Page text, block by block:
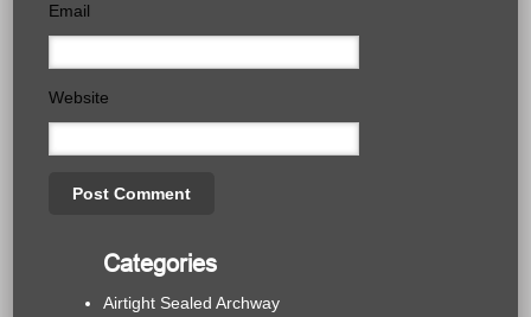
Email
Website
Categories
Airtight Sealed Archway